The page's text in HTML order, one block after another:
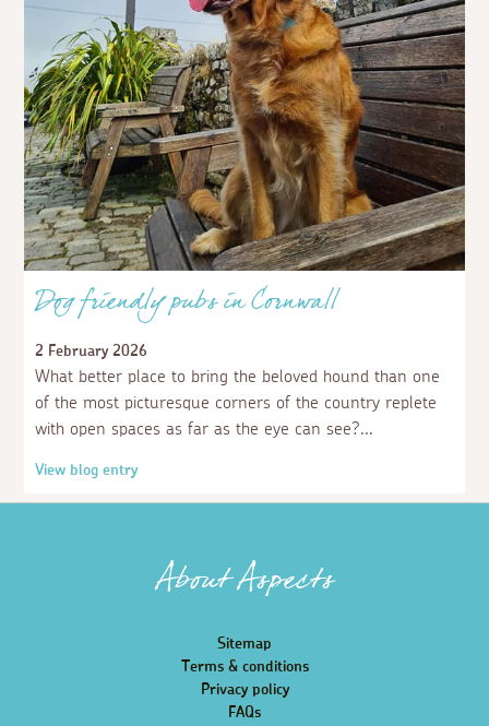
Dog friendly pubs in Cornwall
2 February 2026
What better place to bring the beloved hound than one
of the most picturesque corners of the country replete
with open spaces as far as the eye can see?
View blog entry
About Aspects
Sitemap
Terms & conditions
Privacy policy
FAQs